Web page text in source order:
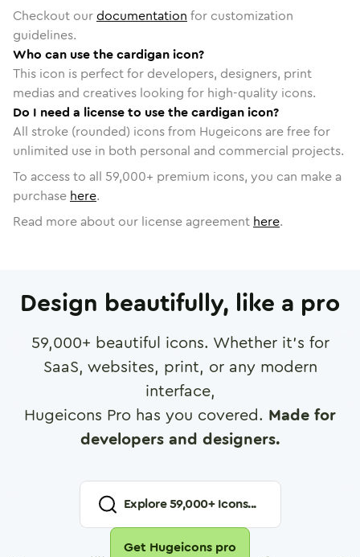
Checkout ourdocumentation for customization
guidelines.
Who can use the cardigan icon?
This icon is perfect for developers, designers, print
medias and creatives looking for high-quality icons.
Do I need a license to use the cardigan icon?
All stroke (rounded) icons from Hugeicons are free for
unlimited use in both personal and commercial projects.
To access to all 59,000+ premium icons, you can make a
purchase here.
Read more about our license agreement here.
Design beautifully, like a pro
59,000+ beautiful icons. Whether it's for
SaaS, websites, print, or any modern
interface,
Hugeicons Pro has you covered. Made for
developers and designers.
Explore59,000+ Icons...
Get Hugeicons pro